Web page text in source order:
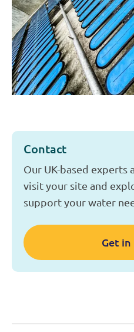
of industries. Our solutions
companies in the chemical
the food industry, data
More about our Sectors
Contact
Our UK-based experts
visit your site and
support your water
Get